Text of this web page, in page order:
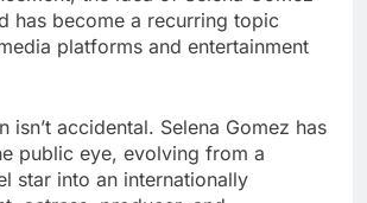
has become a recurring topic
platforms and entertainment
isn’t accidental. Selena Gomez has
public eye, evolving from a
star into an internationally